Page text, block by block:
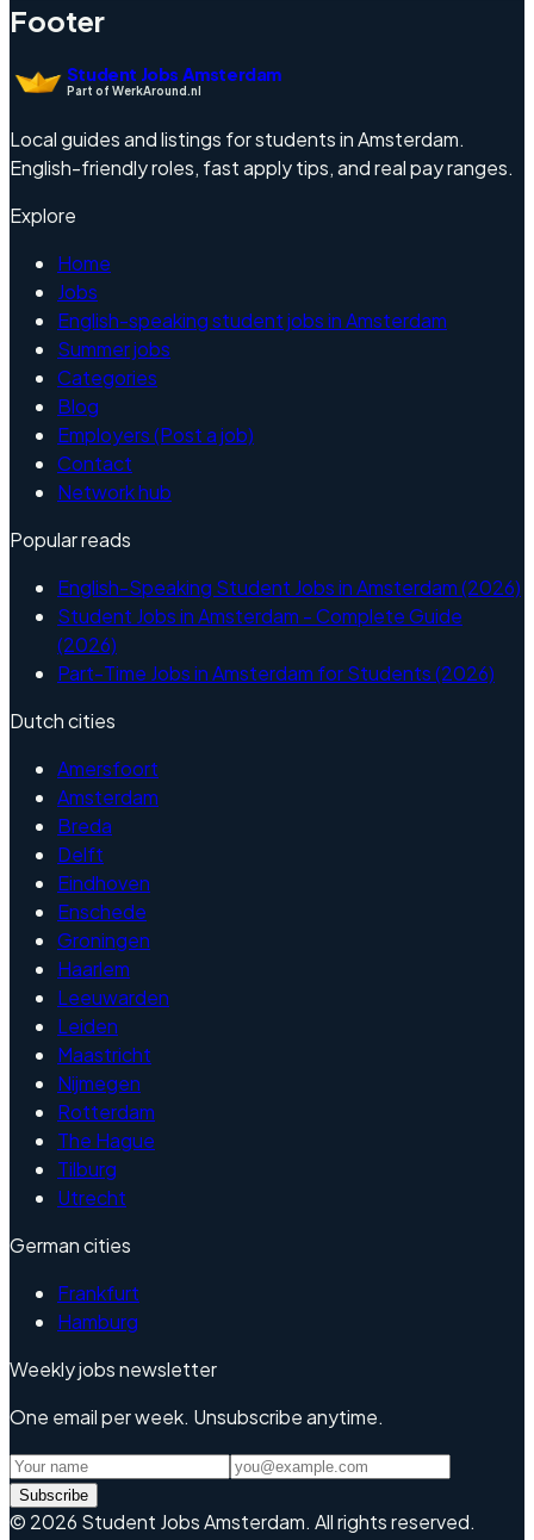
Footer
Student Jobs Amsterdam
Part of WerkAround.nl
Local guides and listings for students in Amsterdam.
English-friendly roles, fast apply tips, and real pay ranges.
Explore
Home
Jobs
English-speaking student jobs in Amsterdam
Summer jobs
Categories
Blog
Employers (Post a job)
Contact
Network hub
Popular reads
English-Speaking Student Jobs in Amsterdam (2026)
Student Jobs in Amsterdam - Complete Guide
(2026)
Part-Time Jobs in Amsterdam for Students (2026)
Dutch cities
Amersfoort
Amsterdam
Breda
Delft
Eindhoven
Enschede
Groningen
Haarlem
Leeuwarden
Leiden
Maastricht
Nijmegen
Rotterdam
The Hague
Tilburg
Utrecht
German cities
Frankfurt
Hamburg
Weekly jobs newsletter
One email per week. Unsubscribe anytime.
Subscribe
© 2026 Student Jobs Amsterdam. All rights reserved.